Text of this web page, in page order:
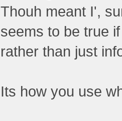
Thouh meant I',
seems to be true
rather than just
Its how you use